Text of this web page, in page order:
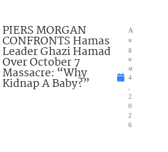
PIERS MORGAN
CONFRONTS Hamas
Leader Ghazi Hamad
Over October 7
Massacre: “Why
Kidnap A Baby?”
A
u
g
u
st
4
2
0
2
6